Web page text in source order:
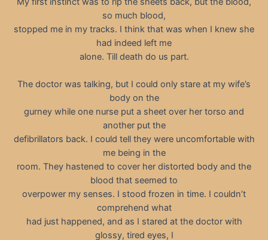
so much blood,
stopped me in my tracks. I think that was when I knew she
had indeed left me
alone. Till death do us part.
The doctor was talking, but I could only stare at my wife’s
body on the
gurney while one nurse put a sheet over her torso and
another put the
defibrillators back. I could tell they were uncomfortable with
me being in the
room. They hastened to cover her distorted body and the
blood that seemed to
overpower my senses. I stood frozen in time. I couldn’t
comprehend what
had just happened, and as I stared at the doctor with
glossy, tired eyes, I